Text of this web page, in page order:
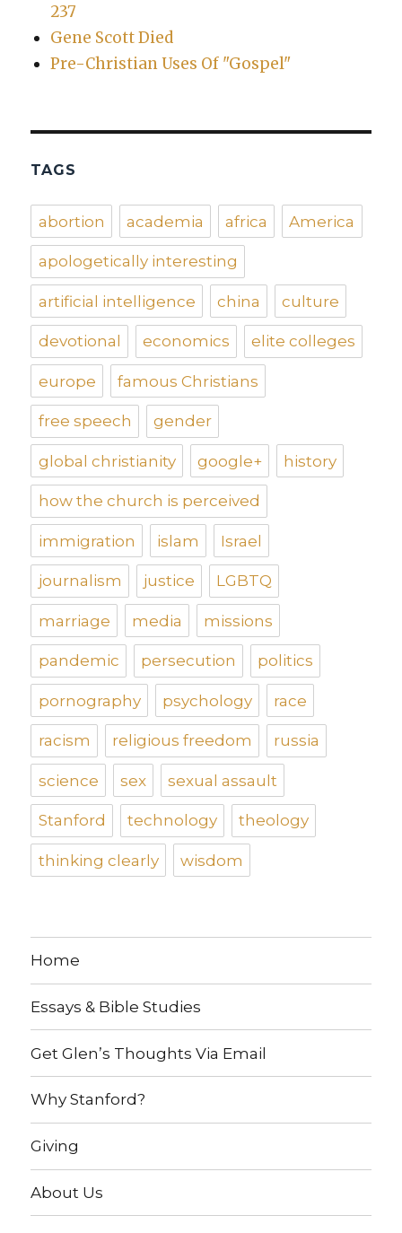
237
Gene Scott Died
Pre-Christian Uses Of "Gospel"
TAGS
abortion academia africa America
apologetically interesting
artificial intelligence china culture
devotional economics elite colleges
europe famous Christians
free speech gender
global christianity google+ history
how the church is perceived
immigration islam Israel
journalism justice LGBTQ
marriage media missions
pandemic persecution politics
pornography psychology race
racism religious freedom russia
science sex sexual assault
Stanford technology theology
thinking clearly wisdom
Home
Essays & Bible Studies
Get Glen’s Thoughts Via Email
Why Stanford?
Giving
About Us